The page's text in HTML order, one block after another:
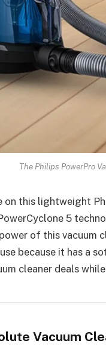
The Philips PowerPro
on this lightweight
5
of this vacuum
because it has a
cleaner deals
Vacuum